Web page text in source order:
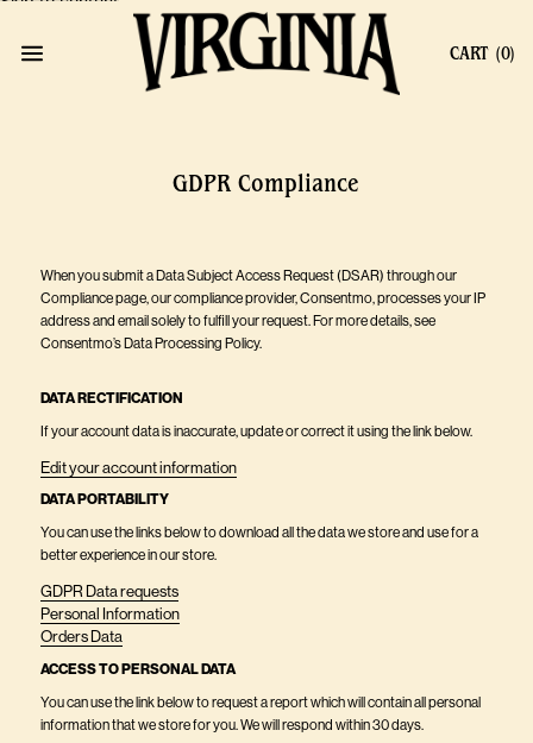
CART (0)
GDPR Compliance
When you submit a Data Subject Access Request (DSAR) through our
Compliance page, our compliance provider, Consentmo, processes your IP
address and email solely to fulfill your request. For more details, see
Consentmo’s Data Processing Policy.
DATA RECTIFICATION
If your account data is inaccurate, update or correct it using the link below.
Edit your account information
DATA PORTABILITY
You can use the links below to download all the data we store and use for a
better experience in our store.
GDPR Data requests
Personal Information
Orders Data
ACCESS TO PERSONAL DATA
You can use the link below to request a report which will contain all personal
information that we store for you. We will respond within 30 days.